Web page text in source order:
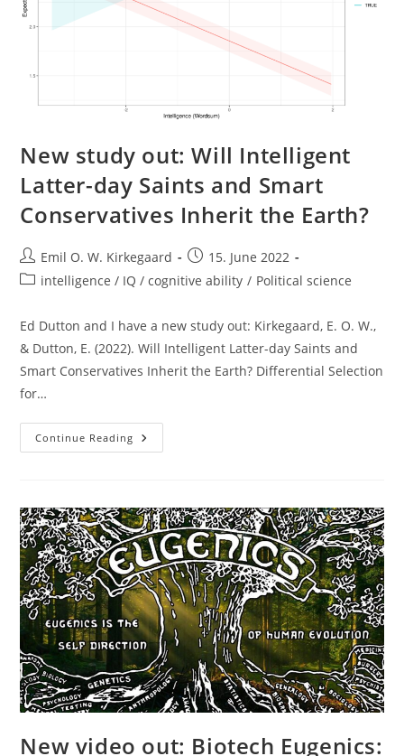
New study out: Will Intelligent
Latter-day Saints and Smart
Conservatives Inherit the Earth?
Post
author:
Emil O. W. Kirkegaard
Post
published:
15. June 2022
Postintelligence / IQ / cognitive ability / Political science
Ed Dutton and I have a new study out: Kirkegaard, E. O. W.,
& Dutton, E. (2022). Will Intelligent Latter-day Saints and
Smart Conservatives Inherit the Earth? Differential Selection
for…
Continue Reading New
Study
Day
Saints
And
Smart
Conservatives
Inherit
The
Earth?
New video out: Biotech Eugenics: